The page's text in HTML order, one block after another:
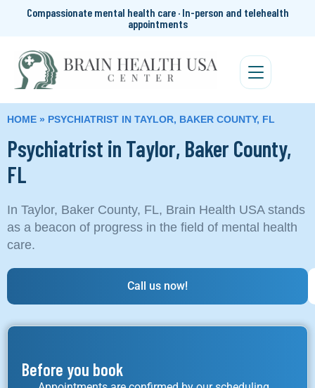
Compassionate mental health care · In-person and telehealth
appointments
HOME » PSYCHIATRIST IN TAYLOR, BAKER COUNTY, FL
Psychiatrist in Taylor, Baker County,
FL
In Taylor, Baker County, FL, Brain Health USA stands
as a beacon of progress in the field of mental health
care.
Call us now!
Before you book